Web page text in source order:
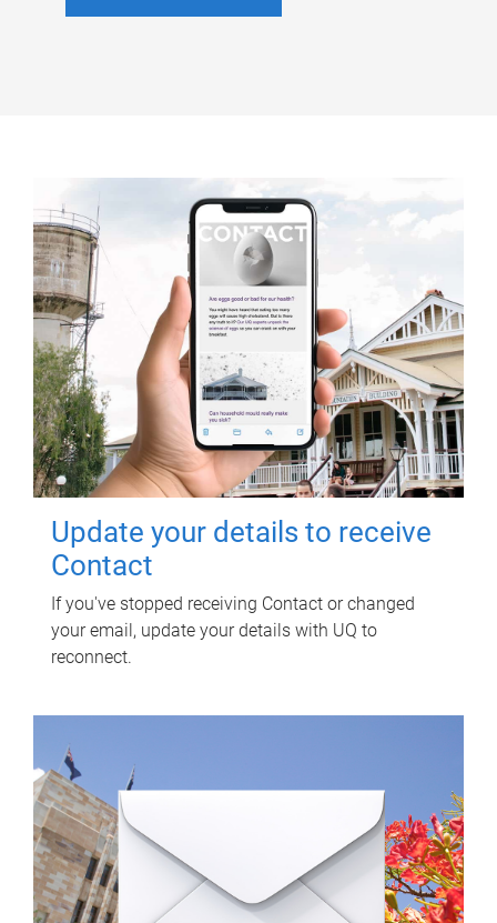
Update your details to receive
Contact
If you've stopped receiving Contact or changed
your email, update your details with UQ to
reconnect.